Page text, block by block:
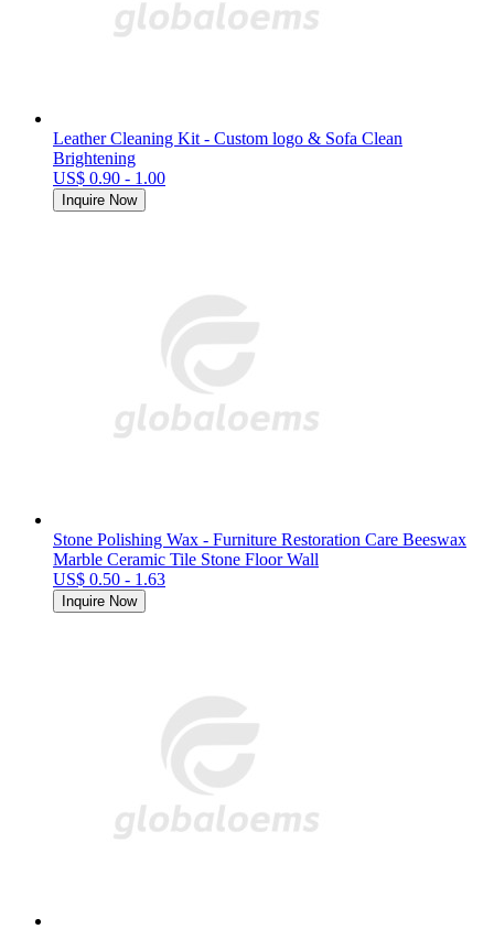
Leather Cleaning Kit - Custom logo & Sofa Clean
Brightening
US$ 0.90 - 1.00
Inquire Now
Stone Polishing Wax - Furniture Restoration Care Beeswax
Marble Ceramic Tile Stone Floor Wall
US$ 0.50 - 1.63
Inquire Now